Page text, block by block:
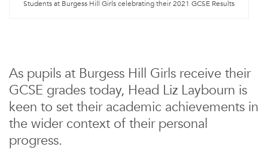
Students at Burgess Hill Girls celebrating their 2021 GCSE Results
As pupils at Burgess Hill Girls receive their
GCSE grades today, Head Liz Laybourn is
keen to set their academic achievements in
the wider context of their personal
progress.